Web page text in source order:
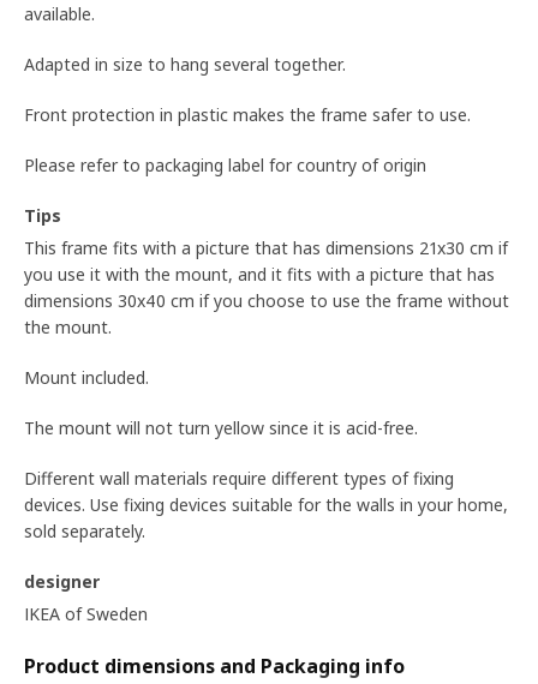
available.
Adapted in size to hang several together.
Front protection in plastic makes the frame safer to use.
Please refer to packaging label for country of origin
Tips
This frame fits with a picture that has dimensions 21x30 cm if
you use it with the mount, and it fits with a picture that has
dimensions 30x40 cm if you choose to use the frame without
the mount.
Mount included.
The mount will not turn yellow since it is acid-free.
Different wall materials require different types of fixing
devices. Use fixing devices suitable for the walls in your home,
sold separately.
designer
IKEA of Sweden
Product dimensions and Packaging info